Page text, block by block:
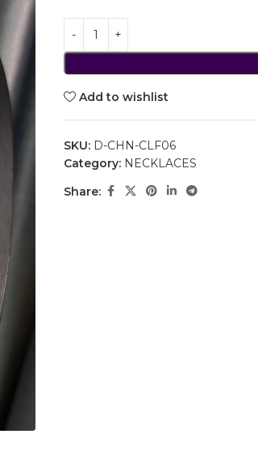
Add to wishlist
SKU: D-CHN-CLF06
Category: NECKLACES
Share: